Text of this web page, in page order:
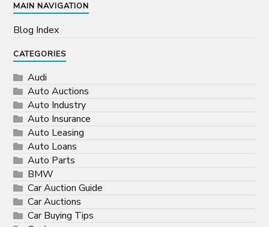
MAIN NAVIGATION
Blog Index
CATEGORIES
Audi
Auto Auctions
Auto Industry
Auto Insurance
Auto Leasing
Auto Loans
Auto Parts
BMW
Car Auction Guide
Car Auctions
Car Buying Tips